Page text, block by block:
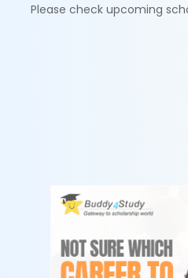
Please check upcoming